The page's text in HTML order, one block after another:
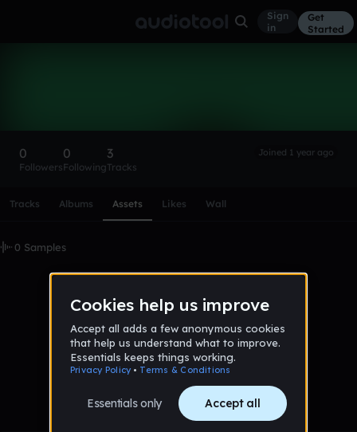
Sign
in
Get
Started
0
Followers
0
Following
3
Tracks
Joined 1 year ago
Tracks Albums Assets Likes Wall
0 Samples
No samples uploaded yet